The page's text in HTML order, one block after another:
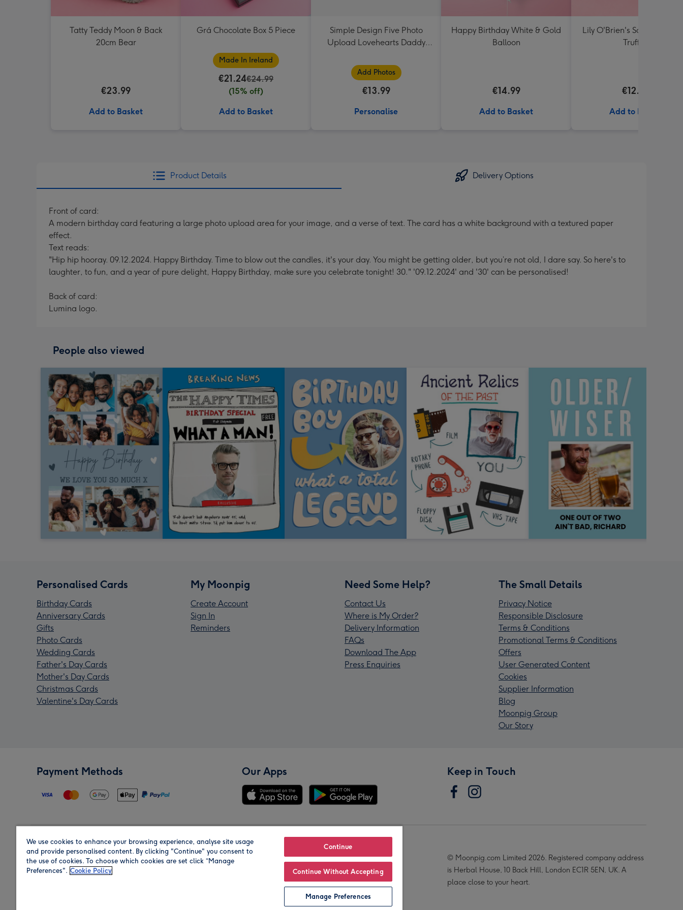
Tatty Teddy Moon & Back
20cm Bear
€23.99
Add to Basket
Grá Chocolate Box 5 Piece
Made In Ireland
€21.24€24.99
(15% off)
Add to Basket
Simple Design Five Photo
Upload Lovehearts Daddy
Add Photos
€13.99
Personalise
Happy Birthday White & Gold
Balloon
€14.99
Add to Basket
Lily O'Brien's Salted
Truffles
€12.00
Add to Basket
Product Details Delivery Options
Front of card:
A modern birthday card featuring a large photo upload area for your image, and a verse of text. The card has a white background with a textured paper
effect.
Text reads:
"Hip hip hooray. 09.12.2024. Happy Birthday. Time to blow out the candles, it's your day. You might be getting older, but you’re not old, I dare say. So here's to
laughter, to fun, and a year of pure delight, Happy Birthday, make sure you celebrate tonight! 30." '09.12.2024' and '30' can be personalised!
Back of card:
Lumina logo.
People also viewed
Personalised Cards
Birthday Cards
Anniversary Cards
Gifts
Photo Cards
Wedding Cards
Father's Day Cards
Mother's Day Cards
Christmas Cards
Valentine's Day Cards
My Moonpig
Create Account
Sign In
Reminders
Need Some Help?
Contact Us
Where is My Order?
Delivery Information
FAQs
Download The App
Press Enquiries
The Small Details
Privacy Notice
Responsible Disclosure
Terms & Conditions
Promotional Terms & Conditions
Offers
User Generated Content
Cookies
Supplier Information
Blog
Moonpig Group
Our Story
Payment Methods Our Apps Keep in Touch
Region Our Brands
© Moonpig.com Limited 2026. Registered company address
is Herbal House, 10 Back Hill, London EC1R 5EN, UK. A
place close to your heart.
We use cookies to enhance your browsing experience, analyse site usage
and provide personalised content. By clicking "Continue" you consent to
the use of cookies. To choose which cookies are set click “Manage
Preferences". Cookie Policy
Continue
Continue Without Accepting
Manage Preferences